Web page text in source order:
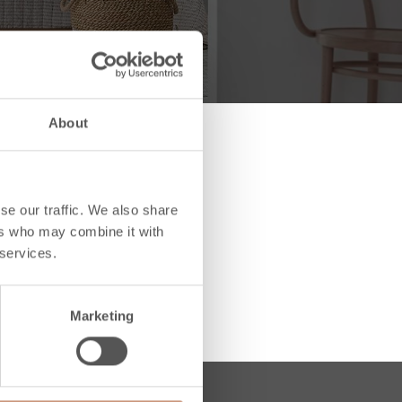
About
our traffic. We also share
who may combine it with
Marketing